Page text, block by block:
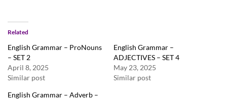
Related
English Grammar – ProNouns
– SET 2
April 8, 2025
Similar post
English Grammar –
ADJECTIVES – SET 4
May 23, 2025
Similar post
English Grammar – Adverb –